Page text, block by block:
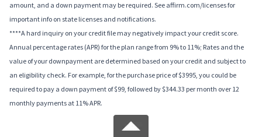
amount, and a down payment may be required. See affirm.com/licenses for
important info on state licenses and notifications.
****A hard inquiry on your credit file may negatively impact your credit score.
Annual percentage rates (APR) for the plan range from 9% to 11%; Rates and the
value of your downpayment are determined based on your credit and subject to
an eligibility check. For example, for the purchase price of $3995, you could be
required to pay a down payment of $99, followed by $344.33 per month over 12
monthly payments at 11% APR.